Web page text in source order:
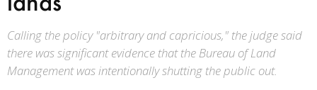
Calling the policy "arbitrary and capricious," the judge said
there was significant evidence that the Bureau of Land
Management was intentionally shutting the public out.